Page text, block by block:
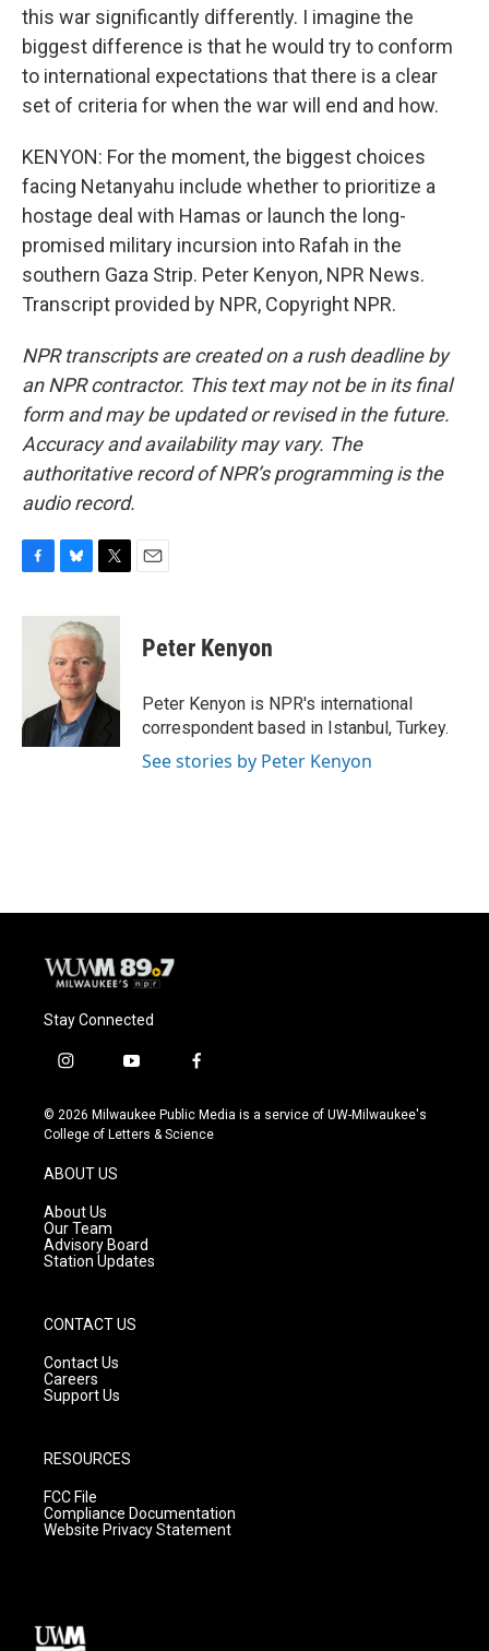
this war significantly differently. I imagine the
biggest difference is that he would try to conform
to international expectations that there is a clear
set of criteria for when the war will end and how.
KENYON: For the moment, the biggest choices
facing Netanyahu include whether to prioritize a
hostage deal with Hamas or launch the long-
promised military incursion into Rafah in the
southern Gaza Strip. Peter Kenyon, NPR News.
Transcript provided by NPR, Copyright NPR.
NPR transcripts are created on a rush deadline by
an NPR contractor. This text may not be in its final
form and may be updated or revised in the future.
Accuracy and availability may vary. The
authoritative record of NPR’s programming is the
audio record.
c
k
u
e
s
k
y
i
t
t
e
r
Peter Kenyon
Peter Kenyon is NPR's international
correspondent based in Istanbul, Turkey.
See stories by Peter Kenyon
Stay Connected
i
s
t
g
r
a
m
y
u
t
f
c
e
© 2026 Milwaukee Public Media is a service of UW-Milwaukee's
College of Letters & Science
ABOUT US
About Us
Our Team
Advisory Board
Station Updates
CONTACT US
Contact Us
Careers
Support Us
RESOURCES
FCC File
Compliance Documentation
Website Privacy Statement